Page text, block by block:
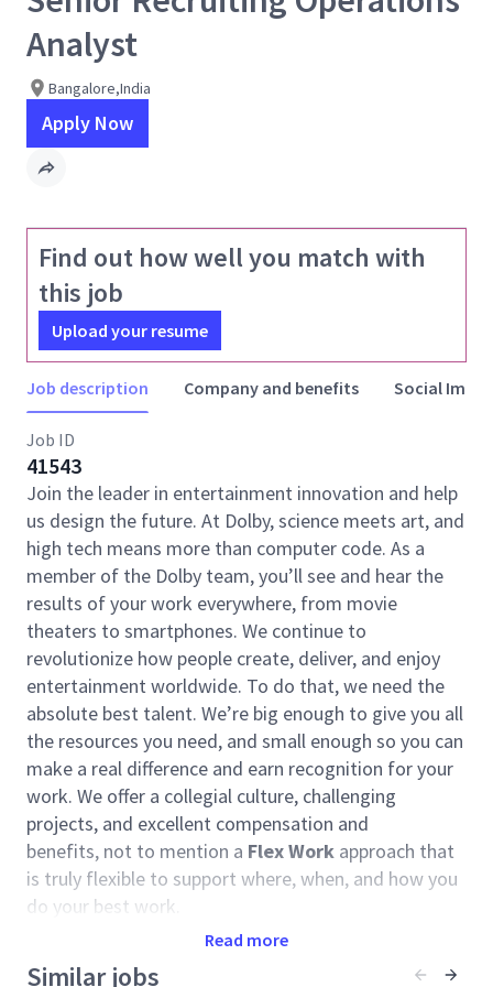
Analyst
Bangalore,India
Apply Now
Find out how well you match with
this job
Upload your resume
Job description Company and benefits Social
Job ID
41543
Join the leader in entertainment innovation and help
us design the future. At Dolby, science meets art, and
high tech means more than computer code. As a
member of the Dolby team, you’ll see and hear the
results of your work everywhere, from movie
theaters to smartphones. We continue to
revolutionize how people create, deliver, and enjoy
entertainment worldwide. To do that, we need the
absolute best talent. We’re big enough to give you all
the resources you need, and small enough so you can
make a real difference and earn recognition for your
work. We offer a collegial culture, challenging
projects, and excellent compensation and
benefits, not to mention a Flex Work approach that
is truly flexible to support where, when, and how you
do your best work.
Your Opportunity
Read more
Similar jobs